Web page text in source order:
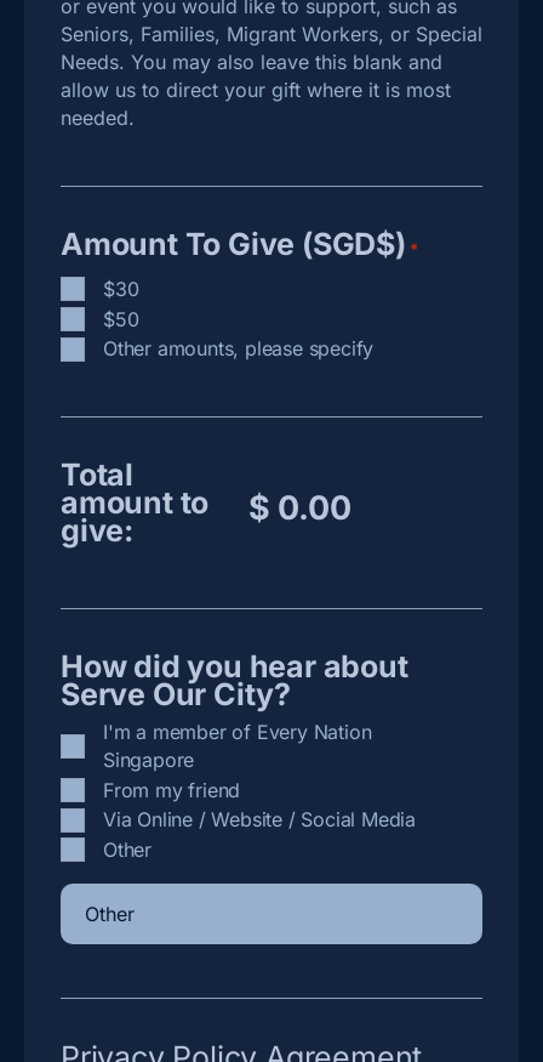
or event you would like to support, such as
Seniors, Families, Migrant Workers, or Special
Needs. You may also leave this blank and
allow us to direct your gift where it is most
needed.
Amount To Give (SGD$) *
$30
$50
Other amounts, please specify
Total
amount to
give:
How did you hear about
Serve Our City?
I'm a member of Every Nation
Singapore
From my friend
Via Online / Website / Social Media
Other